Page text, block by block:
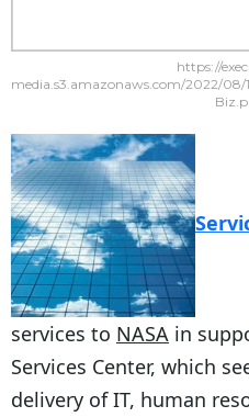
https://
media.s3.amazonaws.com/2022/
services to NASA in
Services Center, which
delivery of IT, human